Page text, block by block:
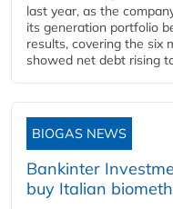
last year, as the
its generation portfolio
results, covering the six
showed net debt rising
BIOGAS NEWS
Bankinter
buy Italian